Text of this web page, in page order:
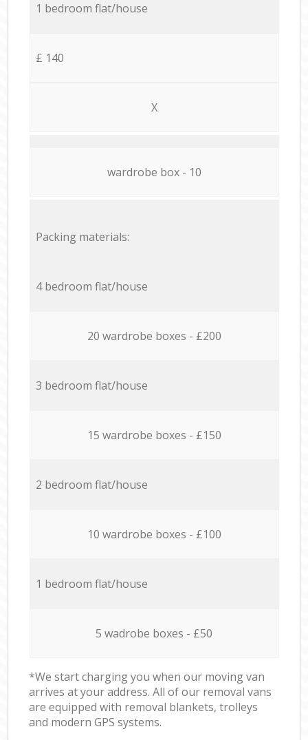
1 bedroom flat/house
£ 140
X
wardrobe box - 10
Packing materials:
4 bedroom flat/house
20 wardrobe boxes - £200
3 bedroom flat/house
15 wardrobe boxes - £150
2 bedroom flat/house
10 wardrobe boxes - £100
1 bedroom flat/house
5 wadrobe boxes - £50
*We start charging you when our moving van
arrives at your address. All of our removal vans
are equipped with removal blankets, trolleys
and modern GPS systems.